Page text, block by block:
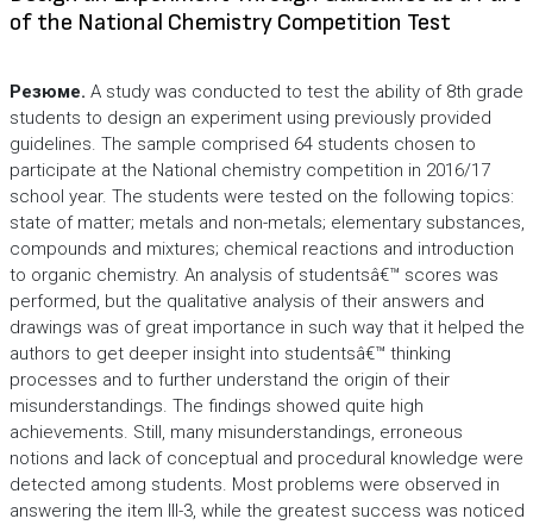
of the National Chemistry Competition Test
Резюме. A study was conducted to test the ability of 8th grade
students to design an experiment using previously provided
guidelines. The sample comprised 64 students chosen to
participate at the National chemistry competition in 2016/17
school year. The students were tested on the following topics:
state of matter; metals and non-metals; elementary substances,
compounds and mixtures; chemical reactions and introduction
to organic chemistry. An analysis of studentsâ€™ scores was
performed, but the qualitative analysis of their answers and
drawings was of great importance in such way that it helped the
authors to get deeper insight into studentsâ€™ thinking
processes and to further understand the origin of their
misunderstandings. The findings showed quite high
achievements. Still, many misunderstandings, erroneous
notions and lack of conceptual and procedural knowledge were
detected among students. Most problems were observed in
answering the item III-3, while the greatest success was noticed